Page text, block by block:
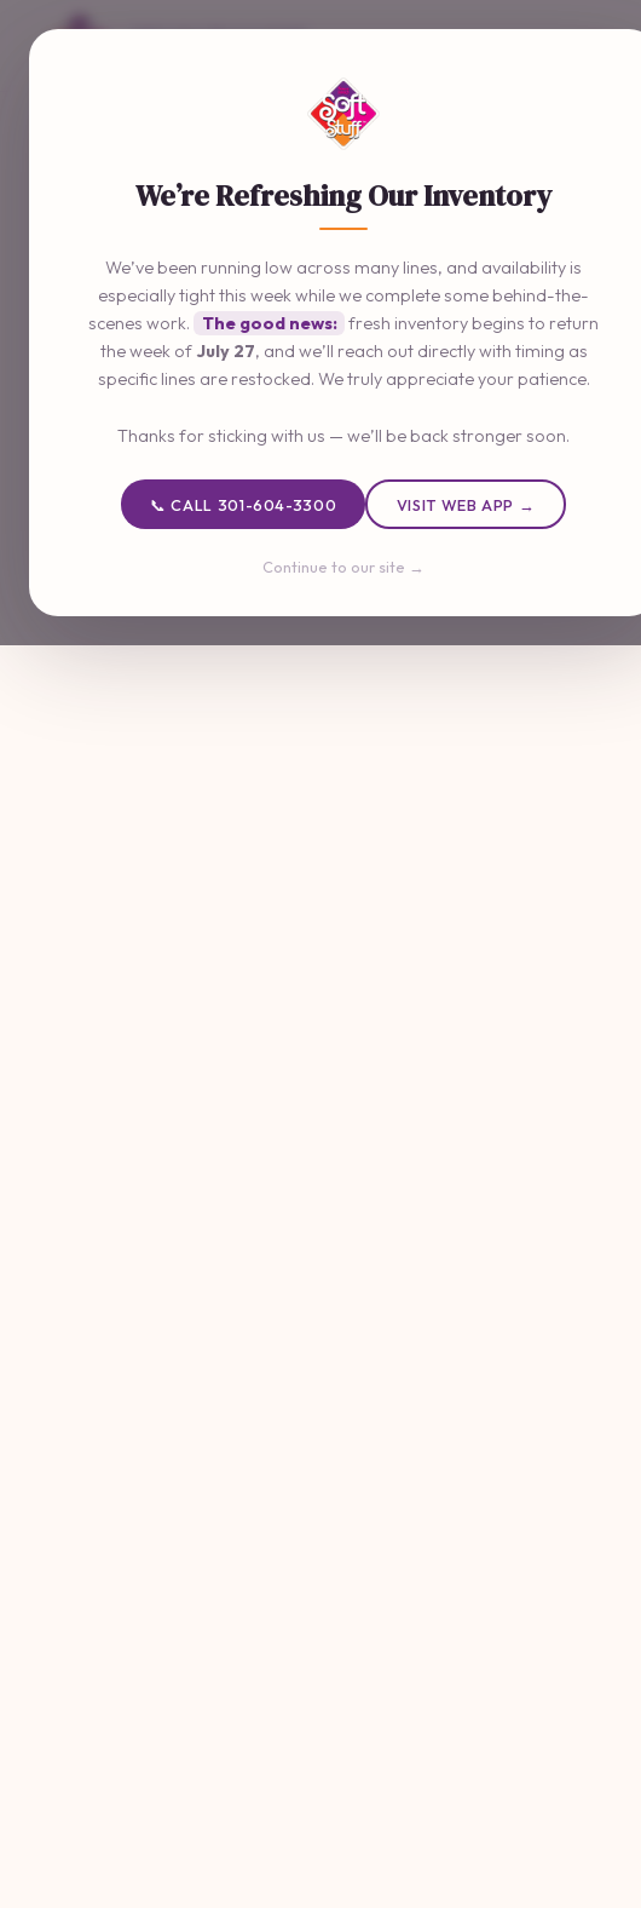
We’re Refreshing Our Inventory
We’ve been running low across many lines, and availability is
especially tight this week while we complete some behind-the-
scenes work.
The good news: fresh inventory begins to return
the week of July 27, and we’ll reach out directly with timing as
specific lines are restocked. We truly appreciate your patience.
Thanks for sticking with us — we’ll be back stronger soon.
📞 CALL 301-604-3300 VISIT WEB APP →
Continue to our site →